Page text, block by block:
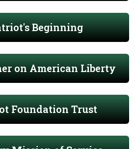
Beginning
on American Liberty
Foundation Trust